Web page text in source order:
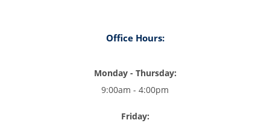
Office Hours:
Monday - Thursday:
9:00am - 4:00pm
Friday: